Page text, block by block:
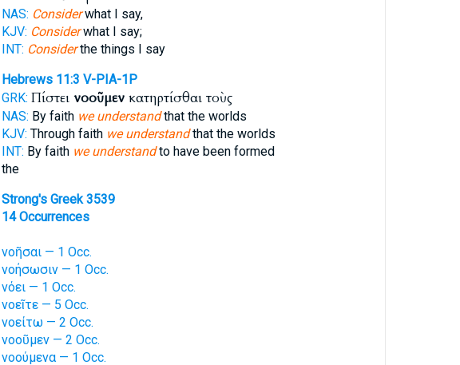
NAS: Considerwhat I say,
KJV: Considerwhat I say;
INT: Considerthe things I say
Hebrews 11:3 V-PIA-1P
GRK: Πίστει νοοῦμενκατηρτίσθαι τοὺς
NAS: By faith we understandthat the worlds
KJV: Through faith we understandthat the worlds
INT: By faith we understandto have been formed
the
Strong's Greek 3539
14 Occurrences
νοῆσαι — 1 Occ.
νοήσωσιν — 1 Occ.
νόει — 1 Occ.
νοεῖτε — 5 Occ.
νοείτω — 2 Occ.
νοοῦμεν — 2 Occ.
νοούμενα — 1 Occ.